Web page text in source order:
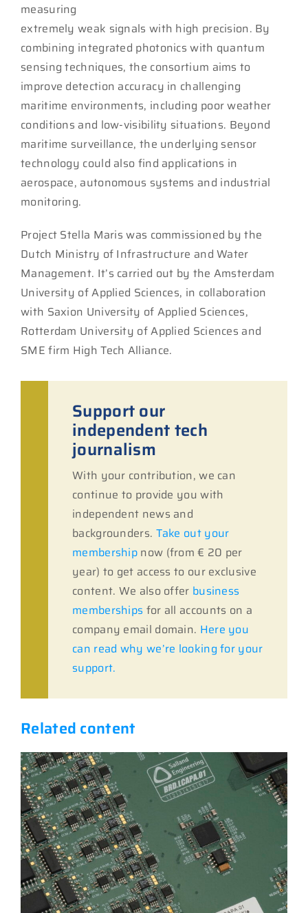
measuring
extremely weak signals with high precision. By
combining integrated photonics with quantum
sensing techniques, the consortium aims to
improve detection accuracy in challenging
maritime environments, including poor weather
conditions and low-visibility situations. Beyond
maritime surveillance, the underlying sensor
technology could also find applications in
aerospace, autonomous systems and industrial
monitoring.
Project Stella Maris was commissioned by the
Dutch Ministry of Infrastructure and Water
Management. It’s carried out by the Amsterdam
University of Applied Sciences, in collaboration
with Saxion University of Applied Sciences,
Rotterdam University of Applied Sciences and
SME firm High Tech Alliance.
Support our
independent tech
journalism
With your contribution, we can
continue to provide you with
independent news and
backgrounders. Take out your
membership now (from € 20 per
year) to get access to our exclusive
content. We also offer business
memberships for all accounts on a
company email domain. Here you
can read why we’re looking for your
support.
Related content